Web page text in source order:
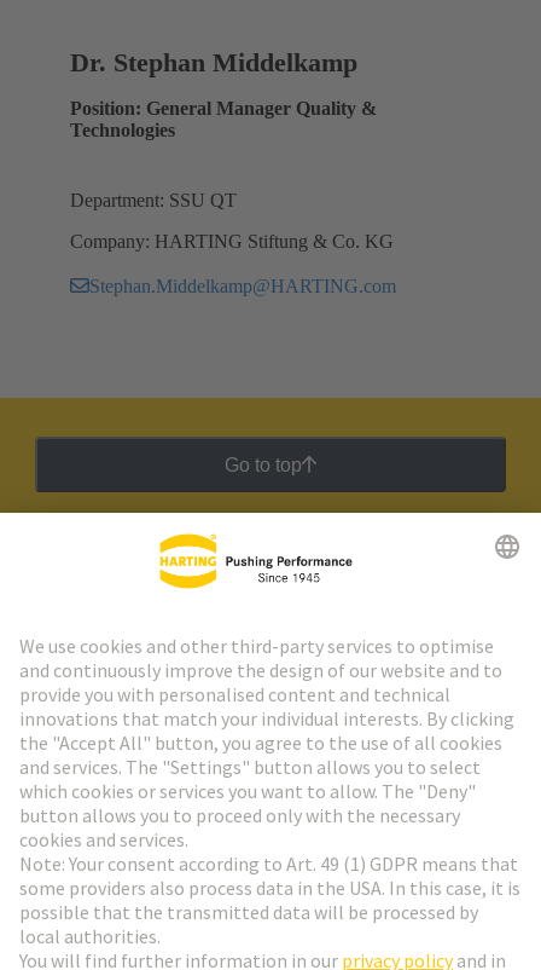
Dr. Stephan Middelkamp
Position: General Manager Quality &
Technologies
Department: SSU QT
Company: HARTING Stiftung & Co. KG
Stephan.Middelkamp@HARTING.com
Go to top
HARTING Newsletter
Go to registration
Social Media